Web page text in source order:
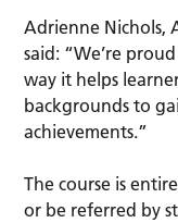
Adrienne Nichols,
said: “We’re
way it helps
backgrounds to
achievements.”
The course is
or be referred by